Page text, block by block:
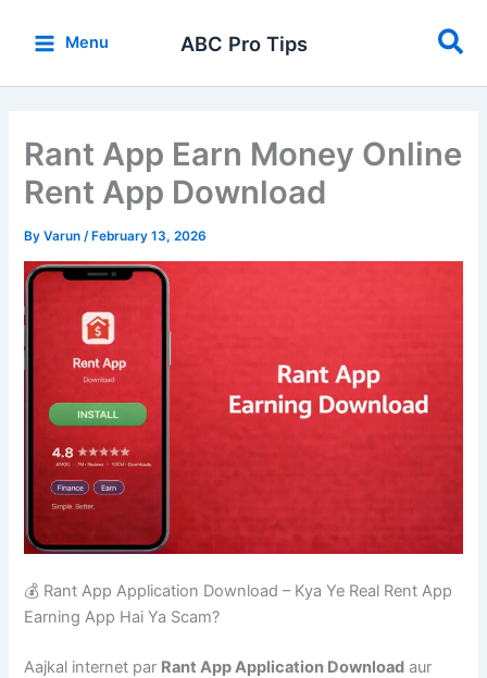
Menu ABC Pro Tips
Rant App Earn Money Online
Rent App Download
ByVarun /February 13, 2026
💰 Rant App Application Download – Kya Ye Real Rent App
Earning App Hai Ya Scam?
Aajkal internet par Rant App Application Download aur